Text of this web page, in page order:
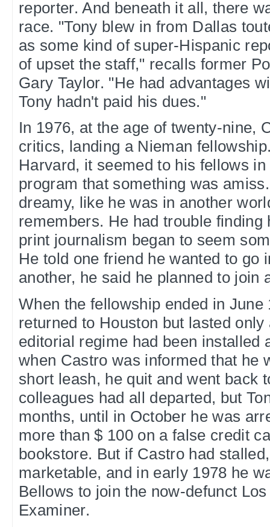
reporter. And beneath it all, there
race. "Tony blew in from Dallas
as some kind of super-Hispanic
of upset the staff," recalls former
Gary Taylor. "He had advantages
Tony hadn't paid his dues."
In 1976, at the age of twenty-nine,
critics, landing a Nieman
Harvard, it seemed to his fellows
program that something was
dreamy, like he was in another
remembers. He had trouble finding
print journalism began to seem
He told one friend he wanted to go
another, he said he planned to join
When the fellowship ended in June
returned to Houston but lasted only
editorial regime had been installed
when Castro was informed that he
short leash, he quit and went back
colleagues had all departed, but
months, until in October he was
more than $ 100 on a false credit
bookstore. But if Castro had
marketable, and in early 1978 he
Bellows to join the now-defunct
Examiner.